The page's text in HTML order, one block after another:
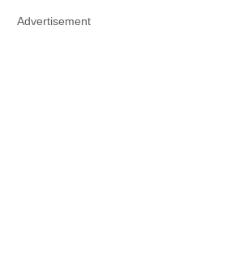
Advertisement